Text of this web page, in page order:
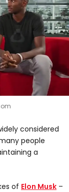
considered
people
a
of Elon Musk –